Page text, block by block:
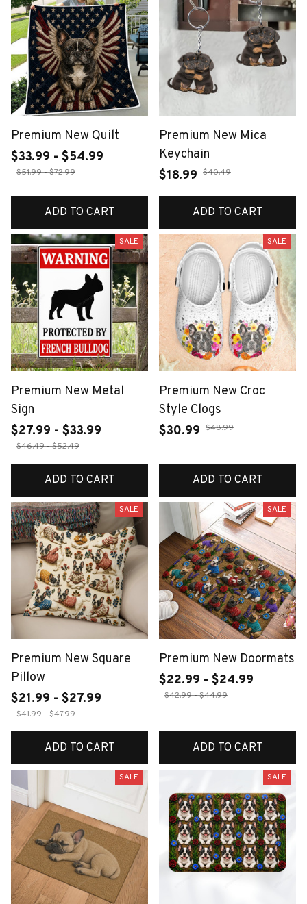
Premium New Quilt
$33.99 - $54.99
$51.99 - $72.99
ADD TO CART
Premium New Mica
Keychain
$18.99 $40.49
ADD TO CART
SALE
Premium New Metal
Sign
$27.99 - $33.99
$46.49 - $52.49
ADD TO CART
SALE
Premium New Croc
Style Clogs
$30.99 $48.99
ADD TO CART
SALE
Premium New Square
Pillow
$21.99 - $27.99
$41.99 - $47.99
ADD TO CART
SALE
Premium New Doormats
$22.99 - $24.99
$42.99 - $44.99
ADD TO CART
SALE SALE